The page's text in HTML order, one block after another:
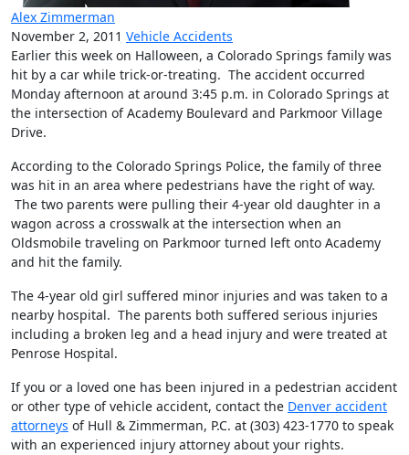
Alex Zimmerman
November 2, 2011 Vehicle Accidents
Earlier this week on Halloween, a Colorado Springs family was
hit by a car while trick-or-treating. The accident occurred
Monday afternoon at around 3:45 p.m. in Colorado Springs at
the intersection of Academy Boulevard and Parkmoor Village
Drive.
According to the Colorado Springs Police, the family of three
was hit in an area where pedestrians have the right of way.
The two parents were pulling their 4-year old daughter in a
wagon across a crosswalk at the intersection when an
Oldsmobile traveling on Parkmoor turned left onto Academy
and hit the family.
The 4-year old girl suffered minor injuries and was taken to a
nearby hospital. The parents both suffered serious injuries
including a broken leg and a head injury and were treated at
Penrose Hospital.
If you or a loved one has been injured in a pedestrian accident
or other type of vehicle accident, contact the Denver accident
attorneys of Hull & Zimmerman, P.C. at (303) 423-1770 to speak
with an experienced injury attorney about your rights.